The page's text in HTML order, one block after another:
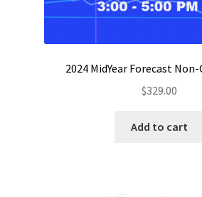
2024 MidYear Forecast
$329.00
Add to cart